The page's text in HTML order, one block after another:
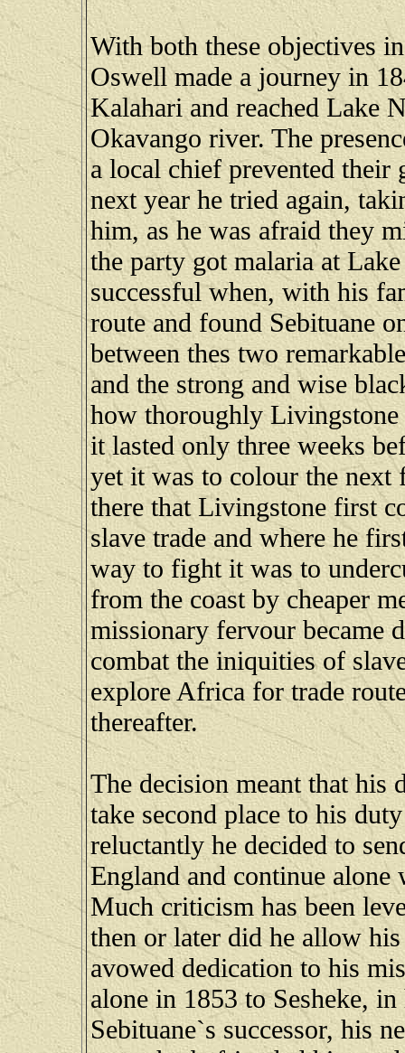
With both these objectives
Oswell made a journey in
Kalahari and reached Lake
Okavango river. The
a local chief prevented
next year he tried again,
him, as he was afraid they
the party got malaria at
successful when, with his
route and found Sebituane
between thes two
and the strong and wise
how thoroughly
it lasted only three weeks
yet it was to colour the next
there that Livingstone first
slave trade and where he
way to fight it was to
from the coast by cheaper
missionary fervour became
combat the iniquities of
explore Africa for trade
thereafter.
The decision meant that his
take second place to his
reluctantly he decided to
England and continue
Much criticism has been
then or later did he allow
avowed dedication to his
alone in 1853 to Sesheke,
Sebituane`s successor, his